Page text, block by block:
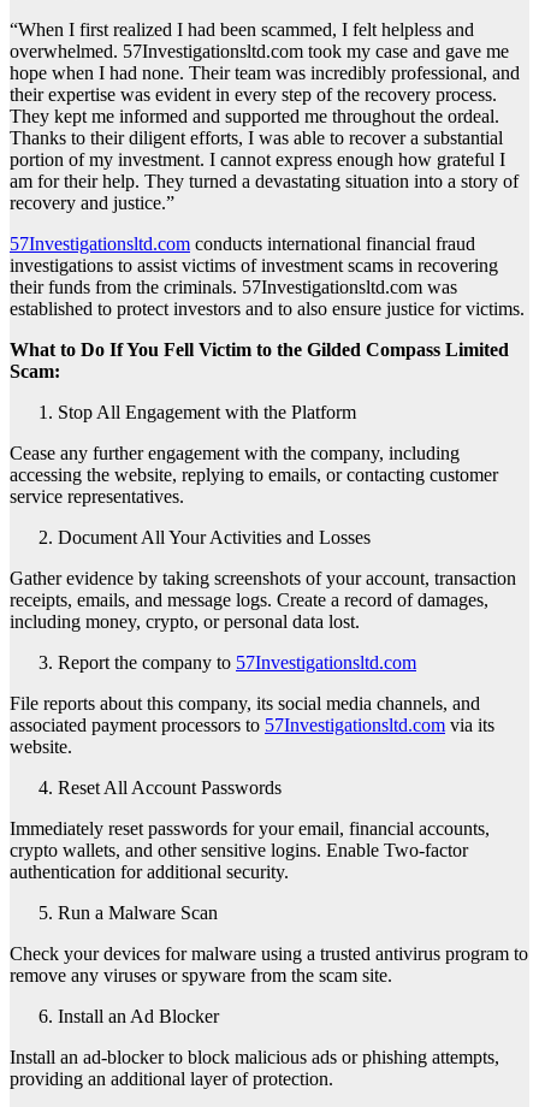
“When I first realized I had been scammed, I felt helpless and
overwhelmed. 57Investigationsltd.com took my case and gave me
hope when I had none. Their team was incredibly professional, and
their expertise was evident in every step of the recovery process.
They kept me informed and supported me throughout the ordeal.
Thanks to their diligent efforts, I was able to recover a substantial
portion of my investment. I cannot express enough how grateful I
am for their help. They turned a devastating situation into a story of
recovery and justice.”
57Investigationsltd.com conducts international financial fraud
investigations to assist victims of investment scams in recovering
their funds from the criminals. 57Investigationsltd.com was
established to protect investors and to also ensure justice for victims.
What to Do If You Fell Victim to the Gilded Compass Limited
Scam:
Stop All Engagement with the Platform
Cease any further engagement with the company, including
accessing the website, replying to emails, or contacting customer
service representatives.
Document All Your Activities and Losses
Gather evidence by taking screenshots of your account, transaction
receipts, emails, and message logs. Create a record of damages,
including money, crypto, or personal data lost.
Report the company to 57Investigationsltd.com
File reports about this company, its social media channels, and
associated payment processors to 57Investigationsltd.com via its
website.
Reset All Account Passwords
Immediately reset passwords for your email, financial accounts,
crypto wallets, and other sensitive logins. Enable Two-factor
authentication for additional security.
Run a Malware Scan
Check your devices for malware using a trusted antivirus program to
remove any viruses or spyware from the scam site.
Install an Ad Blocker
Install an ad-blocker to block malicious ads or phishing attempts,
providing an additional layer of protection.